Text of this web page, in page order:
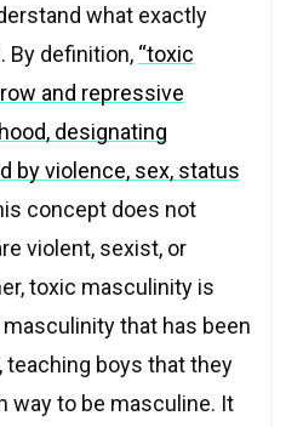
what exactly
By definition, “toxic
and repressive
designating
by violence, sex, status
concept does not
violent, sexist, or
toxic masculinity is
that has been
teaching boys that they
way to be masculine. It